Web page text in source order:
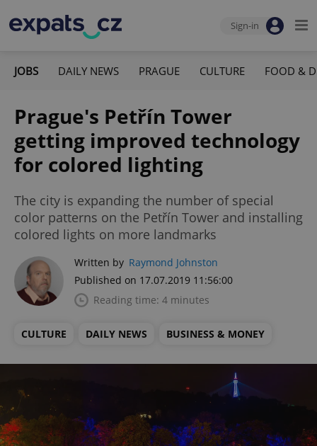
Sign-in
JOBS DAILY NEWS PRAGUE CULTURE FOOD &
Prague's Petřín Tower
getting improved technology
for colored lighting
The city is expanding the number of special
color patterns on the Petřín Tower and installing
colored lights on more landmarks
Written by Raymond Johnston
Published on 17.07.2019 11:56:00
Reading time: 4 minutes
CULTURE DAILY NEWS BUSINESS & MONEY